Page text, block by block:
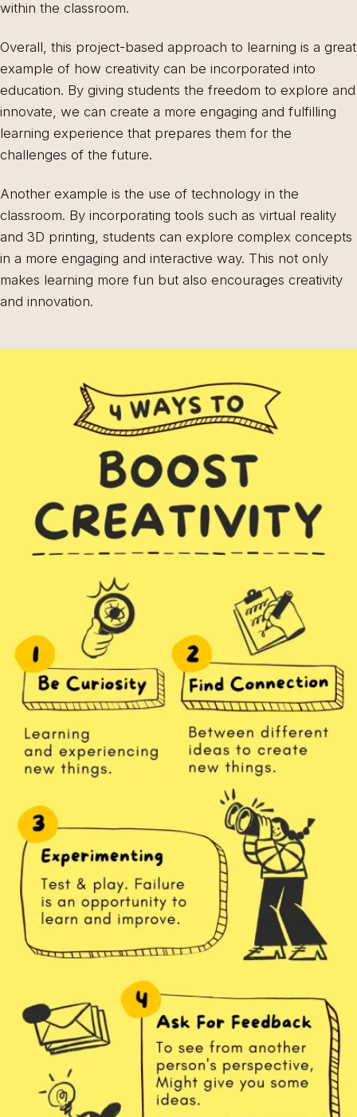
within the classroom.
Overall, this project-based approach to learning is a great
example of how creativity can be incorporated into
education. By giving students the freedom to explore and
innovate, we can create a more engaging and fulfilling
learning experience that prepares them for the
challenges of the future.
Another example is the use of technology in the
classroom. By incorporating tools such as virtual reality
and 3D printing, students can explore complex concepts
in a more engaging and interactive way. This not only
makes learning more fun but also encourages creativity
and innovation.